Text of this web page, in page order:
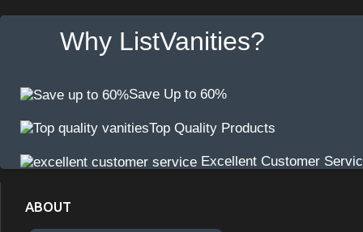
Why ListVanities?
Save Up to 60%
Top Quality Products
Excellent Customer
ABOUT